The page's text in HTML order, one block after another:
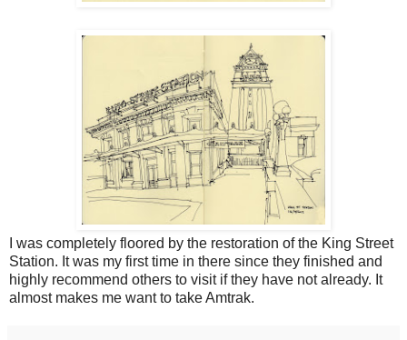
I was completely floored by the restoration of the King Street
Station. It was my first time in there since they finished and
highly recommend others to visit if they have not already. It
almost makes me want to take Amtrak.